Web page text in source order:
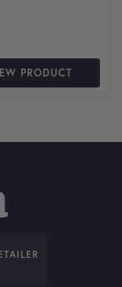
PRODUCT